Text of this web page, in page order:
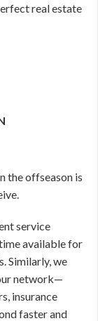
real estate
the offseason is
service
available for
Similarly, we
network—
insurance
faster and